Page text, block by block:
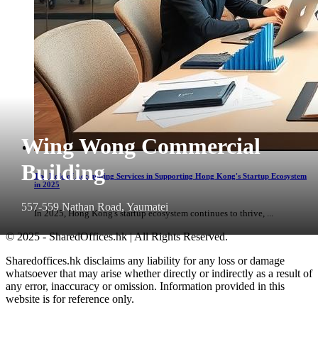
Wing Wong Commercial
Building
557-559 Nathan Road, Yaumatei
The Role of Accounting Services in Supporting Hong Kong's Startup Ecosystem
in 2025
In 2025, Hong Kong's startup ecosystem continues to thrive, ...
© 2025 - SharedOffices.hk | All Rights Reserved.
Sharedoffices.hk disclaims any liability for any loss or damage
whatsoever that may arise whether directly or indirectly as a result of
any error, inaccuracy or omission. Information provided in this
website is for reference only.